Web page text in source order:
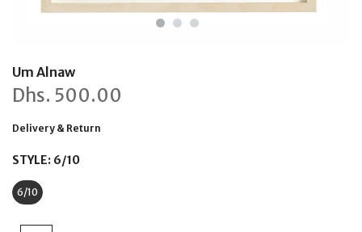
Um Alnaw
Dhs. 500.00
Delivery & Return
STYLE: 6/10
6/10